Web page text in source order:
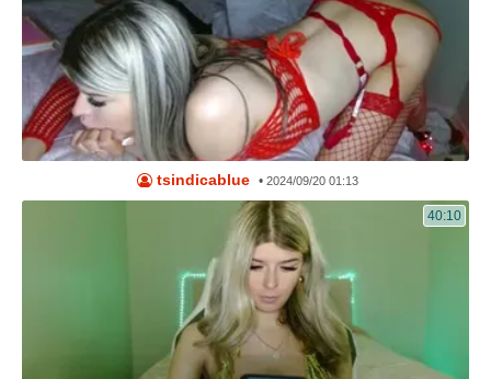
tsindicablue •2024/09/20 01:13
40:10